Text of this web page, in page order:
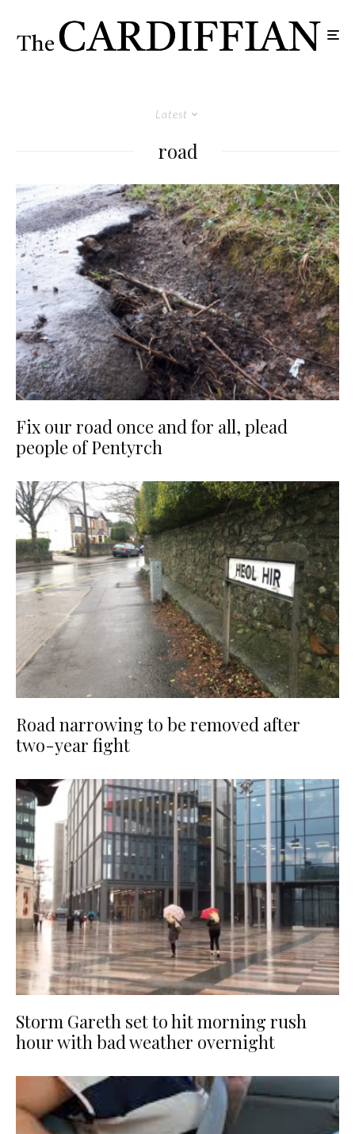
Latest
road
Fix our road once and for all, plead
people of Pentyrch
Road narrowing to be removed after
two-year fight
Storm Gareth set to hit morning rush
hour with bad weather overnight